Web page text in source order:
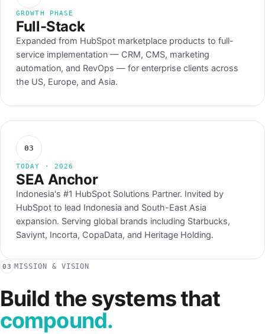
GROWTH PHASE
Full-Stack
Expanded from HubSpot marketplace products to full-
service implementation — CRM, CMS, marketing
automation, and RevOps — for enterprise clients across
the US, Europe, and Asia.
03
TODAY · 2026
SEA Anchor
Indonesia's #1 HubSpot Solutions Partner. Invited by
HubSpot to lead Indonesia and South-East Asia
expansion. Serving global brands including Starbucks,
Saviynt, Incorta, CopaData, and Heritage Holding.
03 MISSION & VISION
Build the systems that
compound.